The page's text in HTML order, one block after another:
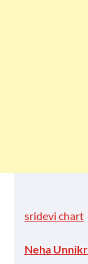
sridevi chart
Neha